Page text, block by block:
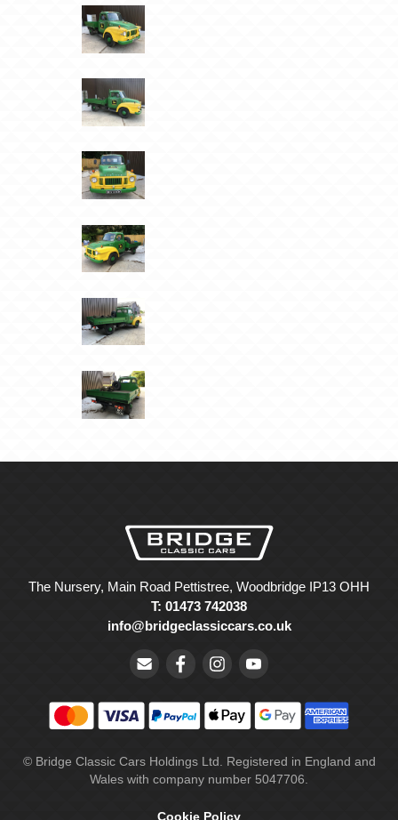
The Nursery, Main Road Pettistree, Woodbridge IP13 OHH
T: 01473 742038
info@bridgeclassiccars.co.uk
© Bridge Classic Cars Holdings Ltd. Registered in England and
Wales with company number 5047706.
Cookie Policy